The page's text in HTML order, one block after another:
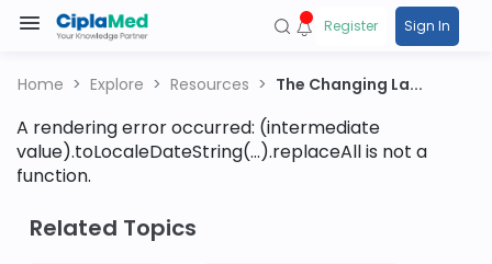
Register Sign In
Home Explore Resources The Changing La...
A rendering error occurred: (intermediate
value).toLocaleDateString(...).replaceAll is not a
function.
Related Topics